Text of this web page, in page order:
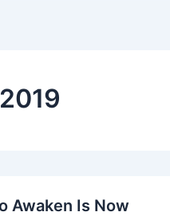
Awaken Is Now